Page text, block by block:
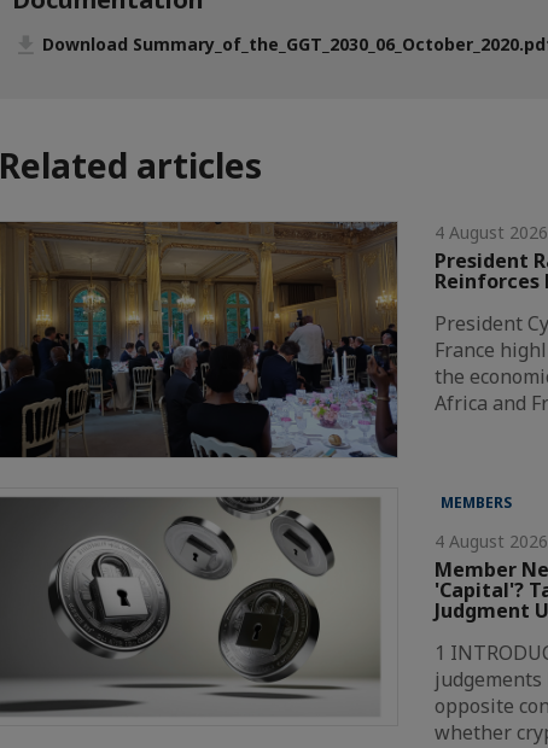
Download
Related articles
4 August 2026
President
Reinforces
President
France
the
Africa and
MEMBERS
4 August 2026
Member
'Capital'?
Judgment
1
opposite
whether